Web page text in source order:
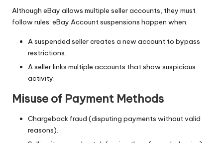
Although eBay allows multiple seller accounts, they must
follow rules. eBay Account suspensions happen when:
A suspended seller creates a new account to bypass
restrictions.
A seller links multiple accounts that show suspicious
activity.
Misuse of Payment Methods
Chargeback fraud (disputing payments without valid
reasons).